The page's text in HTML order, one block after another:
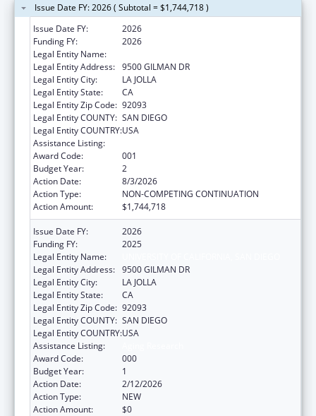
Issue Date FY: 2026 ( Subtotal = $1,744,718 )
Issue Date FY:
2026
Funding FY:
2026
Legal Entity Name:
Legal Entity Address: 9500 GILMAN DR
Legal Entity City:
LA JOLLA
Legal Entity State:
CA
Legal Entity Zip Code: 92093
Legal Entity COUNTY: SAN DIEGO
Legal Entity COUNTRY:USA
Assistance Listing:
Award Code:
001
Budget Year:
2
Action Date:
8/3/2026
Action Type:
NON-COMPETING CONTINUATION
Action Amount:
$1,744,718
Issue Date FY:
2026
Funding FY:
2025
Legal Entity Name:
Legal Entity Address: 9500 GILMAN DR
Legal Entity City:
LA JOLLA
Legal Entity State:
CA
Legal Entity Zip Code: 92093
Legal Entity COUNTY: SAN DIEGO
Legal Entity COUNTRY:USA
Assistance Listing:
Award Code:
000
Budget Year:
1
Action Date:
2/12/2026
Action Type:
NEW
Action Amount:
$0